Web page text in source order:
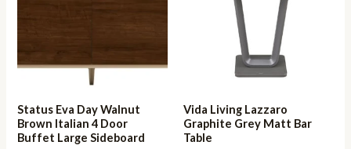
Status Eva Day Walnut
Brown Italian 4 Door
Buffet Large Sideboard
Vida Living Lazzaro
Graphite Grey Matt Bar
Table